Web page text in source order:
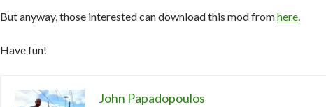
But anyway, those interested can download this mod fromhere.
Have fun!
John Papadopoulos